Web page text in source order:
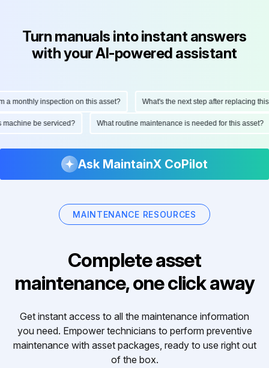
Turn manuals into instant answers
with your AI-powered assistant
inspection on this asset? What's the next step after replacing this
machine be serviced? What routine maintenance is needed for this
Ask MaintainX CoPilot
MAINTENANCE RESOURCES
Complete asset
maintenance, one click away
Get instant access to all the maintenance information
you need. Empower technicians to perform preventive
maintenance with asset packages, ready to use right out
of the box.